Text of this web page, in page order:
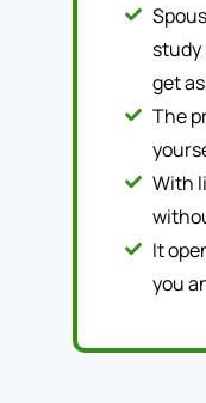
study
get
The
With
It
you